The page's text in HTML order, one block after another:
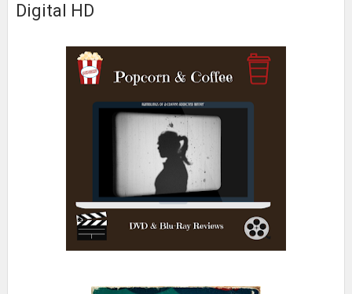
Digital HD